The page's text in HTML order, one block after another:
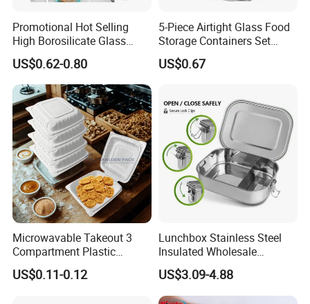
Promotional Hot Selling
High Borosilicate Glass
Food Container Microwave
Oven Safe Lunch Box with
Lid Round Square Rectangle
640ml Bento Food
Container Bowl
US$0.62-0.80
5-Piece Airtight Glass Food
Storage Containers Set
Leakproof Lids Microwave
Lunch Boxes
US$0.67
Microwavable Takeout 3
Compartment Plastic
Clamshell Food Container
with Hinged Lid Storage Box
US$0.11-0.12
Lunchbox Stainless Steel
Insulated Wholesale
Restaurant Compartment
Food Container
US$3.09-4.88